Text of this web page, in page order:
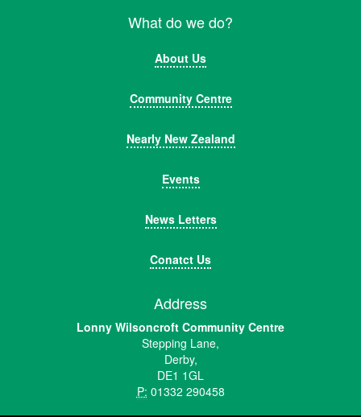
What do we do?
About Us
Community Centre
Nearly New Zealand
Events
News Letters
Conatct Us
Address
Lonny Wilsoncroft Community Centre
Stepping Lane,
Derby,
DE1 1GL
P: 01332 290458